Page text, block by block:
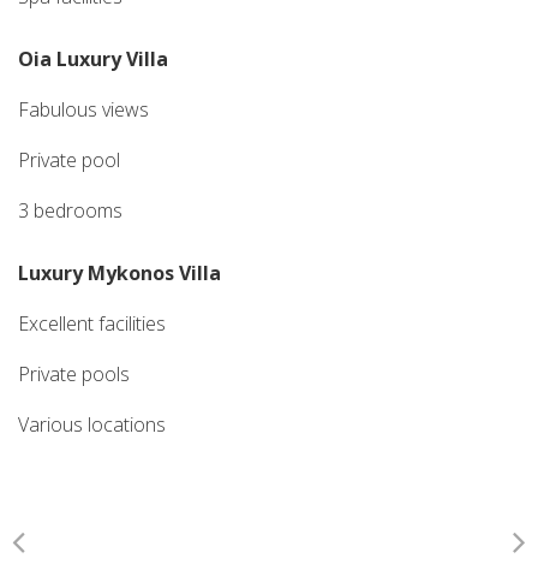
Oia Luxury Villa
Fabulous views
Private pool
3 bedrooms
Luxury Mykonos Villa
Excellent facilities
Private pools
Various locations